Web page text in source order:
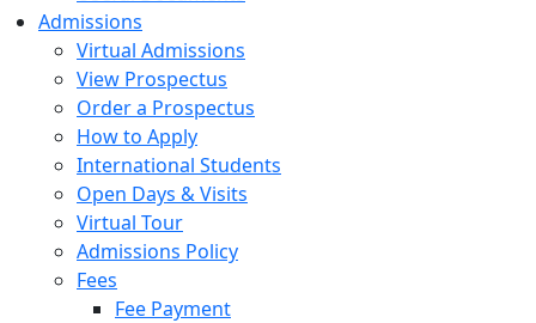
Admissions
Virtual Admissions
View Prospectus
Order a Prospectus
How to Apply
International Students
Open Days & Visits
Virtual Tour
Admissions Policy
Fees
Fee Payment